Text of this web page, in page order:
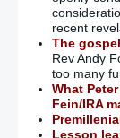
recent
The
Rev Andy
too many
What
Fein/IRA
Lesson